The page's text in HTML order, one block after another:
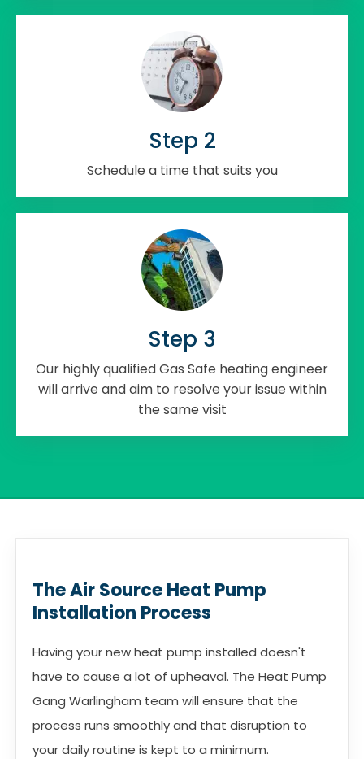
Step 2
Schedule a time that suits you
Step 3
Our highly qualified Gas Safe heating engineer
will arrive and aim to resolve your issue within
the same visit
The Air Source Heat Pump
Installation Process
Having your new heat pump installed doesn't
have to cause a lot of upheaval. The Heat Pump
Gang Warlingham team will ensure that the
process runs smoothly and that disruption to
your daily routine is kept to a minimum.